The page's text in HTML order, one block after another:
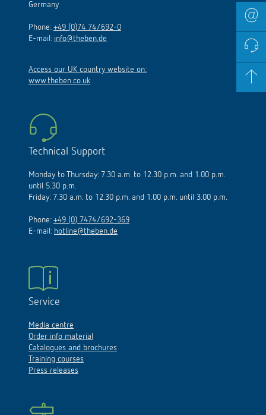
Germany
Phone: +49 (0)74 74/692-0
E-mail: info@theben.de
Access our UK country website on:
www.theben.co.uk
Technical Support
Monday to Thursday: 7.30 a.m. to 12.30 p.m. and 1.00 p.m.
until 5.30 p.m.
Friday: 7.30 a.m. to 12.30 p.m. and 1.00 p.m. until 3.00 p.m.
Phone: +49 (0) 7474/692-369
E-mail: hotline@theben.de
Service
Media centre
Order info material
Catalogues and brochures
Training courses
Press releases